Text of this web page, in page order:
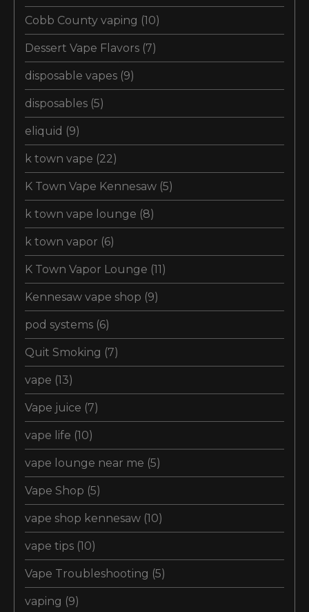
Cobb County vaping (10)
Dessert Vape Flavors (7)
disposable vapes (9)
disposables (5)
eliquid (9)
k town vape (22)
K Town Vape Kennesaw (5)
k town vape lounge (8)
k town vapor (6)
K Town Vapor Lounge (11)
Kennesaw vape shop (9)
pod systems (6)
Quit Smoking (7)
vape (13)
Vape juice (7)
vape life (10)
vape lounge near me (5)
Vape Shop (5)
vape shop kennesaw (10)
vape tips (10)
Vape Troubleshooting (5)
vaping (9)